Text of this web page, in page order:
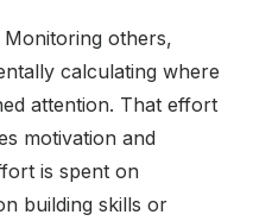
others,
calculating where
attention. That effort
motivation and
is spent on
building skills or